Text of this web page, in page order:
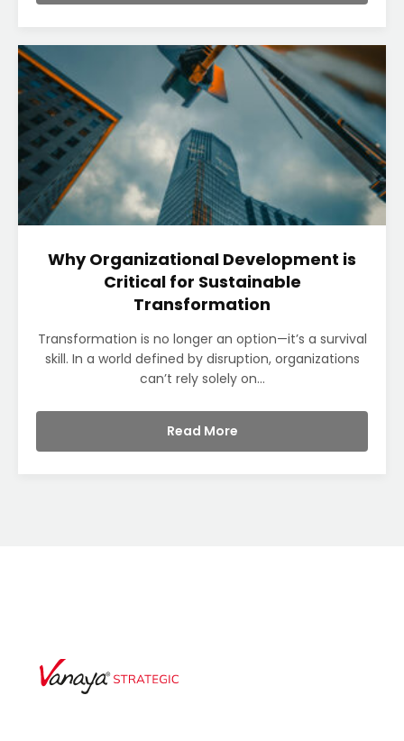
Why Organizational Development is
Critical for Sustainable
Transformation
Transformation is no longer an option—it’s a survival
skill. In a world defined by disruption, organizations
can’t rely solely on...
Read More